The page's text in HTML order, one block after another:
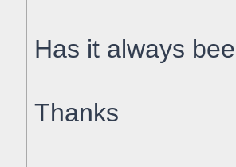
Has it always
Thanks